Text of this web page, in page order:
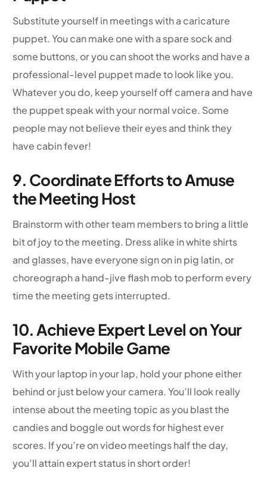
Substitute yourself in meetings with a caricature
puppet. You can make one with a spare sock and
some buttons, or you can shoot the works and have a
professional-level puppet made to look like you.
Whatever you do, keep yourself off camera and have
the puppet speak with your normal voice. Some
people may not believe their eyes and think they
have cabin fever!
9. Coordinate Efforts to Amuse
the Meeting Host
Brainstorm with other team members to bring a little
bit of joy to the meeting. Dress alike in white shirts
and glasses, have everyone sign on in pig latin, or
choreograph a hand-jive flash mob to perform every
time the meeting gets interrupted.
10. Achieve Expert Level on Your
Favorite Mobile Game
With your laptop in your lap, hold your phone either
behind or just below your camera. You’ll look really
intense about the meeting topic as you blast the
candies and boggle out words for highest ever
scores. If you’re on video meetings half the day,
you’ll attain expert status in short order!